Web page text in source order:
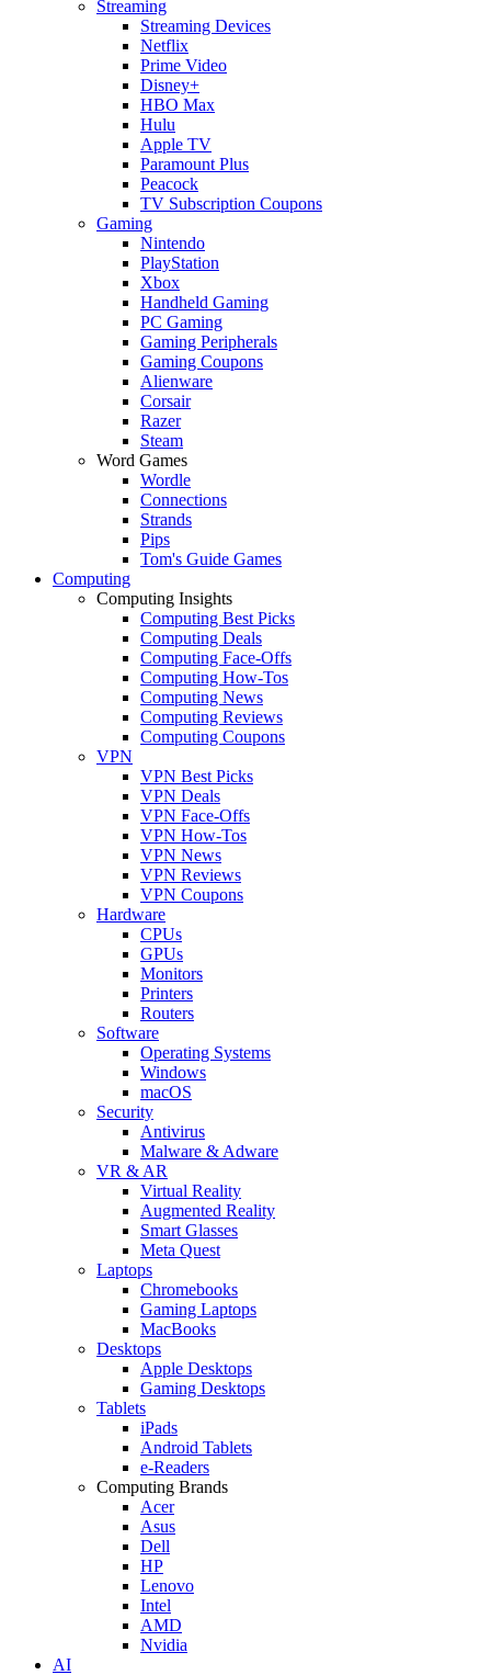
Streaming
Streaming Devices
Netflix
Prime Video
Disney+
HBO Max
Hulu
Apple TV
Paramount Plus
Peacock
TV Subscription Coupons
Gaming
Nintendo
PlayStation
Xbox
Handheld Gaming
PC Gaming
Gaming Peripherals
Gaming Coupons
Alienware
Corsair
Razer
Steam
Word Games
Wordle
Connections
Strands
Pips
Tom's Guide Games
Computing
Computing Insights
Computing Best Picks
Computing Deals
Computing Face-Offs
Computing How-Tos
Computing News
Computing Reviews
Computing Coupons
VPN
VPN Best Picks
VPN Deals
VPN Face-Offs
VPN How-Tos
VPN News
VPN Reviews
VPN Coupons
Hardware
CPUs
GPUs
Monitors
Printers
Routers
Software
Operating Systems
Windows
macOS
Security
Antivirus
Malware & Adware
VR & AR
Virtual Reality
Augmented Reality
Smart Glasses
Meta Quest
Laptops
Chromebooks
Gaming Laptops
MacBooks
Desktops
Apple Desktops
Gaming Desktops
Tablets
iPads
Android Tablets
e-Readers
Computing Brands
Acer
Asus
Dell
HP
Lenovo
Intel
AMD
Nvidia
AI